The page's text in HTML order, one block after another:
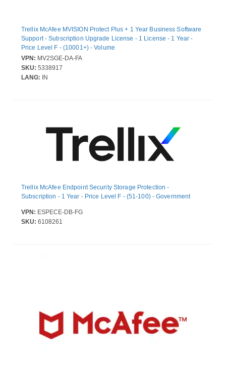
Trellix McAfee MVISION Protect Plus + 1 Year Business Software
Support - Subscription Upgrade License - 1 License - 1 Year -
Price Level F - (10001+) - Volume
VPN: MV2SGE-DA-FA
SKU: 5338917
LANG: IN
Trellix McAfee Endpoint Security Storage Protection -
Subscription - 1 Year - Price Level F - (51-100) - Government
VPN: ESPECE-DB-FG
SKU: 6108261